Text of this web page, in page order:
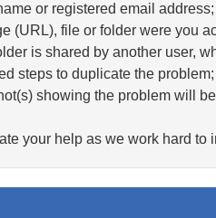
or registered email address;
(URL), file or folder were you
is shared by another user,
steps to duplicate the problem;
showing the problem will
your help as we work hard to